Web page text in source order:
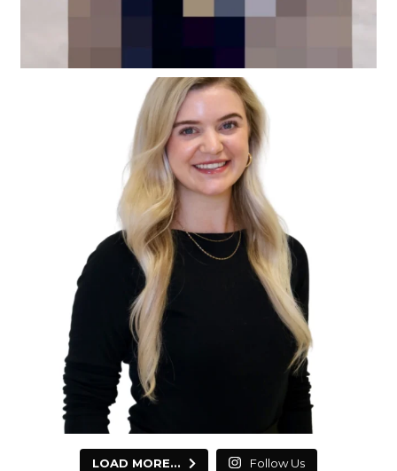
LOAD MORE... Follow Us